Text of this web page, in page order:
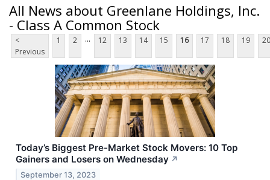
All News about Greenlane Holdings, Inc.
- Class A Common Stock
<
Previous
1 2 ... 12 13 14 15 16 17 18 19 20
Today’s Biggest Pre-Market Stock Movers: 10 Top
Gainers and Losers on Wednesday ↗
September 13, 2023